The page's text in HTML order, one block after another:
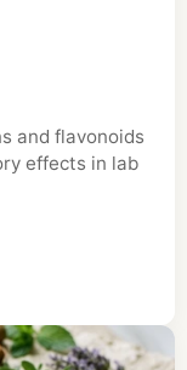
and flavonoids
effects in lab